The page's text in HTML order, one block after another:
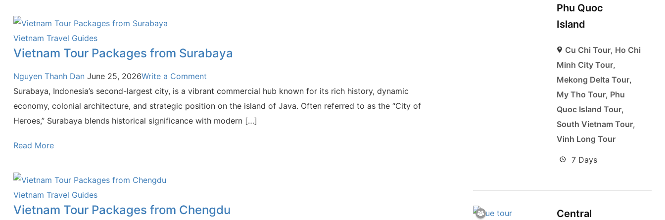
Vietnam Travel Guides
Vietnam Tour Packages from Surabaya
Nguyen Thanh Dan June 25, 2026Write a Comment
Surabaya, Indonesia’s second-largest city, is a vibrant commercial hub known for its rich history, dynamic
economy, colonial architecture, and strategic position on the island of Java. Often referred to as the “City of
Heroes,” Surabaya blends historical significance with modern […]
Read More
Vietnam Travel Guides
Vietnam Tour Packages from Chengdu
Phu Quoc
Island
Cu Chi Tour, Ho Chi
Minh City Tour,
Mekong Delta Tour,
My Tho Tour, Phu
Quoc Island Tour,
South Vietnam Tour,
Vinh Long Tour
7 Days
Central